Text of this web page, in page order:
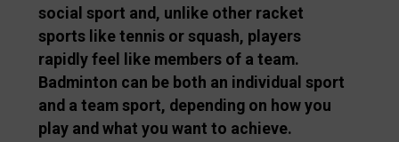
social sport and, unlike other racket
sports like tennis or squash, players
rapidly feel like members of a team.
Badminton can be both an individual sport
and a team sport, depending on how you
play and what you want to achieve.